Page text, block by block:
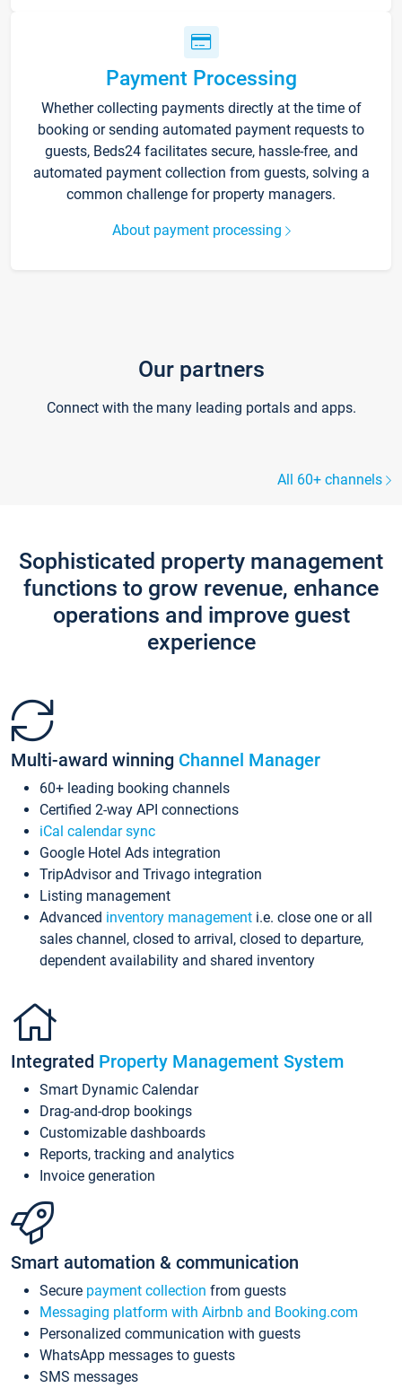
Payment Processing
Whether collecting payments directly at the time of
booking or sending automated payment requests to
guests, Beds24 facilitates secure, hassle-free, and
automated payment collection from guests, solving a
common challenge for property managers.
About payment processing
Our partners
Connect with the many leading portals and apps.
All 60+ channels
Sophisticated property management
functions to grow revenue, enhance
operations and improve guest
experience
Multi-award winning Channel Manager
60+ leading booking channels
Certified 2-way API connections
iCal calendar sync
Google Hotel Ads integration
TripAdvisor and Trivago integration
Listing management
Advanced inventory management i.e. close one or all
sales channel, closed to arrival, closed to departure,
dependent availability and shared inventory
Integrated Property Management System
Smart Dynamic Calendar
Drag-and-drop bookings
Customizable dashboards
Reports, tracking and analytics
Invoice generation
Smart automation & communication
Secure payment collection from guests
Messaging platform with Airbnb and Booking.com
Personalized communication with guests
WhatsApp messages to guests
SMS messages